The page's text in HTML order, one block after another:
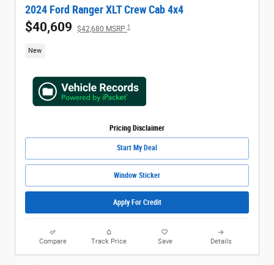
2024 Ford Ranger XLT Crew Cab 4x4
$40,609 $42,680 MSRP 1
New
Pricing Disclaimer
Start My Deal
Window Sticker
Apply For Credit
Compare Track Price Save Details